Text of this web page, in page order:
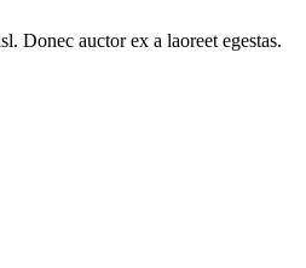
Donec auctor ex a laoreet egestas.